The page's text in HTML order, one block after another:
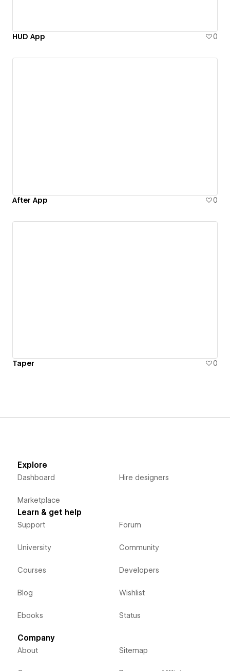
HUD App 0
After App 0
Taper 0
Explore
Dashboard
Marketplace
Hire designers
Learn & get help
Support
University
Courses
Blog
Ebooks
Forum
Community
Developers
Wishlist
Status
Company
About Sitemap